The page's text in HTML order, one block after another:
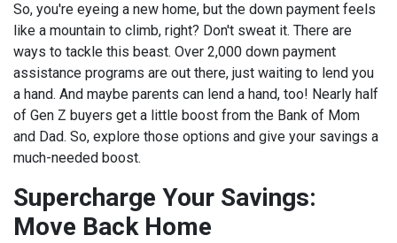
So, you're eyeing a new home, but the down payment feels
like a mountain to climb, right? Don't sweat it. There are
ways to tackle this beast. Over 2,000 down payment
assistance programs are out there, just waiting to lend you
a hand. And maybe parents can lend a hand, too! Nearly half
of Gen Z buyers get a little boost from the Bank of Mom
and Dad. So, explore those options and give your savings a
much-needed boost.
Supercharge Your Savings:
Move Back Home